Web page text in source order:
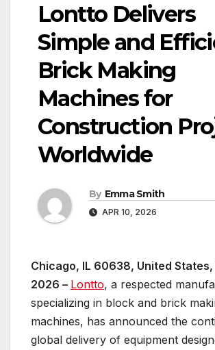
Lontto Delivers
Simple and
Brick Making
Machines for
Construction
Worldwide
By Emma Smith
APR 10, 2026
Chicago, IL 60638, United
2026 – Lontto, a respected
specializing in block and brick
machines, has announced the
global delivery of equipment